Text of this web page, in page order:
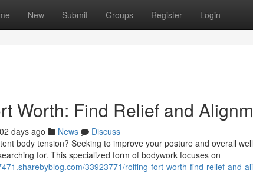
New Submit Groups Register Login
Worth: Find Relief and
days ago News
Discuss
body tension? Seeking to improve your posture and overall
for. This specialized form of bodywork focuses on
33923771/rolfing-fort-worth-find-relief-and-